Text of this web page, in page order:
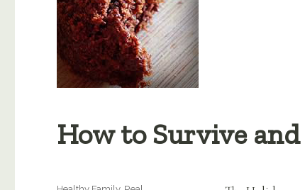
How to Survive